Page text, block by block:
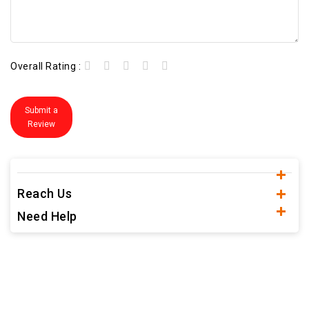
Overall Rating :
Submit a
Review
Reach Us
Need Help